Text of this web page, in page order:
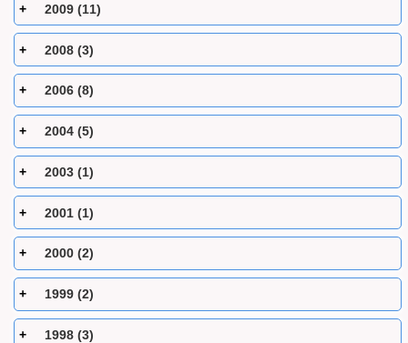
2009 (11)
2008 (3)
2006 (8)
2004 (5)
2003 (1)
2001 (1)
2000 (2)
1999 (2)
1998 (3)